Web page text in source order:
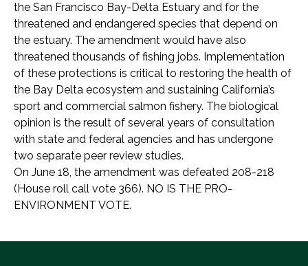
the San Francisco Bay-Delta Estuary and for the
threatened and endangered species that depend on
the estuary. The amendment would have also
threatened thousands of fishing jobs. Implementation
of these protections is critical to restoring the health of
the Bay Delta ecosystem and sustaining California’s
sport and commercial salmon fishery. The biological
opinion is the result of several years of consultation
with state and federal agencies and has undergone
two separate peer review studies.
On June 18, the amendment was defeated 208-218
(House roll call vote 366). NO IS THE PRO-
ENVIRONMENT VOTE.